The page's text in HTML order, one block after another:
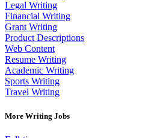
Legal Writing
Financial Writing
Grant Writing
Product Descriptions
Web Content
Resume Writing
Academic Writing
Sports Writing
Travel Writing
More Writing Jobs